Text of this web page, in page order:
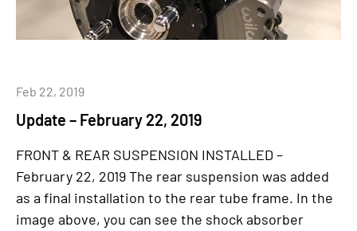
Update – February 22, 2019
Feb 22, 2019
FRONT & REAR SUSPENSION INSTALLED –
February 22, 2019 The rear suspension was added
as a final installation to the rear tube frame. In the
image above, you can see the shock absorber